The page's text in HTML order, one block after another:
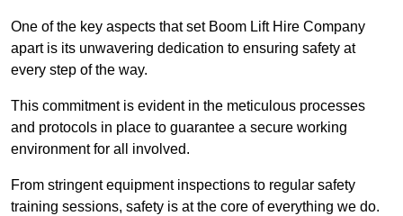
One of the key aspects that set Boom Lift Hire Company
apart is its unwavering dedication to ensuring safety at
every step of the way.
This commitment is evident in the meticulous processes
and protocols in place to guarantee a secure working
environment for all involved.
From stringent equipment inspections to regular safety
training sessions, safety is at the core of everything we do.